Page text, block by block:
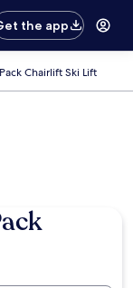
the app
Chairlift Ski Lift